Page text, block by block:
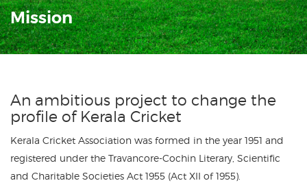
Mission
An ambitious project to change the
profile of Kerala Cricket
Kerala Cricket Association was formed in the year 1951 and
registered under the Travancore-Cochin Literary, Scientific
and Charitable Societies Act 1955 (Act XII of 1955).